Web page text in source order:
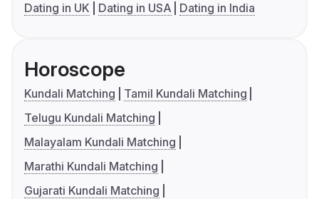
Dating in UK
Dating in USA Dating in India
Horoscope
Kundali Matching
Tamil Kundali Matching
Telugu Kundali Matching
Malayalam Kundali Matching
Marathi Kundali Matching
Gujarati Kundali Matching